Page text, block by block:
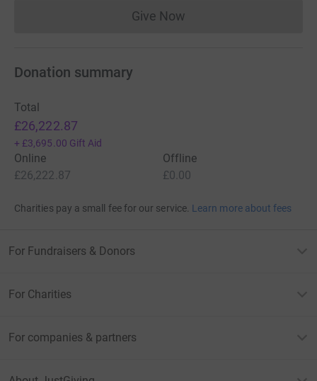
Give NowDonations cannot currently
Donation summary
Total
£26,222.87
+ £3,695.00 Gift Aid
Online
£26,222.87
Offline
£0.00
Charities pay a small fee for our service. Learn more about fees
For Fundraisers & Donors
For Charities
For companies & partners